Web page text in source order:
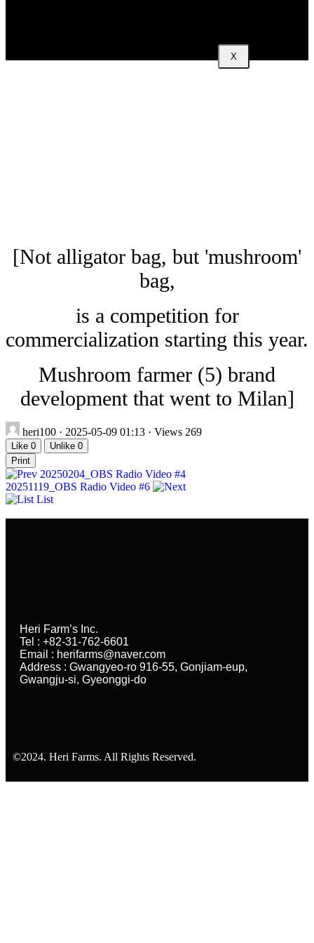
X
[Not alligator bag, but 'mushroom'
bag,
is a competition for
commercialization starting this year.
Mushroom farmer (5) brand
development that went to Milan]
heri100 · 2025-05-09 01:13 · Views 269
Like 0 Unlike 0
Print
20250204_OBS Radio Video #4
20251119_OBS Radio Video #6
List
Heri Farm’s Inc.
Tel : +82-31-762-6601
Email : herifarms@naver.com
Address : Gwangyeo-ro 916-55, Gonjiam-eup,
Gwangju-si, Gyeonggi-do
©2024. Heri Farms. All Rights Reserved.